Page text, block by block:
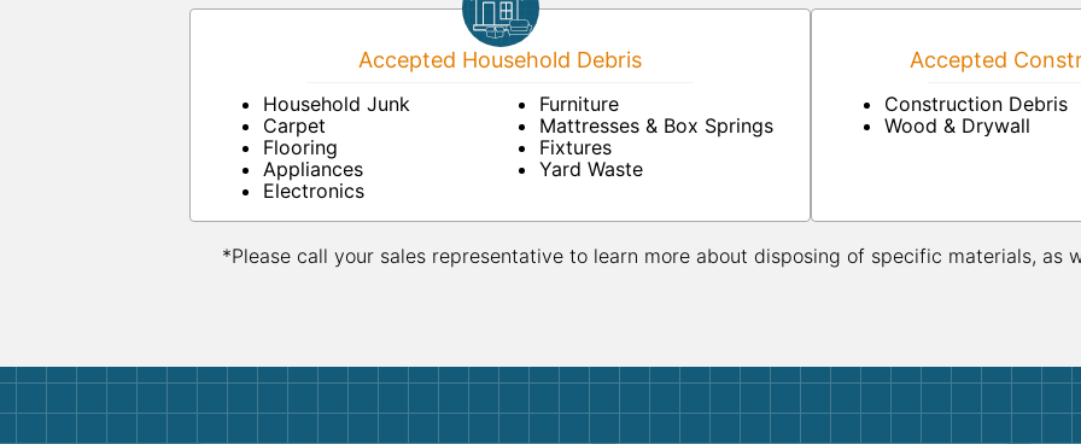
Accepted Household Debris
Household Junk
Carpet
Flooring
Appliances
Electronics
Furniture
Mattresses & Box Springs
Fixtures
Yard Waste
Accepted
Construction Debris
Wood & Drywall
*Please call your sales representative to learn more about disposing of specific materials, as